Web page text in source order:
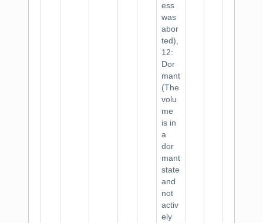
ess
was
abor
ted),
12:
Dor
mant
(The
volu
me
is in
a
dor
mant
state
and
not
activ
ely